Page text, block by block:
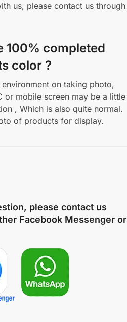
us, please contact us through
100% completed
color ?
on taking photo,
or mobile screen may be a little
, Which is also quite normal.
of products for display.
please contact us
Facebook Messenger or